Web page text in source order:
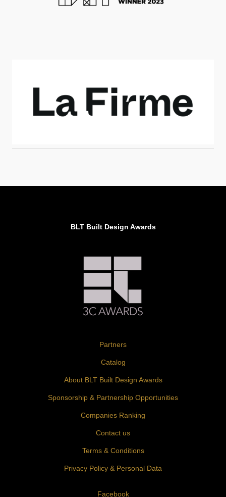
BLT Built Design Awards
Partners
Catalog
About BLT Built Design Awards
Sponsorship & Partnership Opportunities
Companies Ranking
Contact us
Terms & Conditions
Privacy Policy & Personal Data
Facebook